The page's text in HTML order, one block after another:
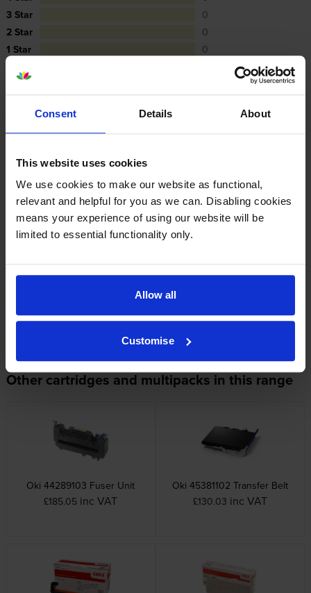
Consent Details About
This website uses cookies
We use cookies to make our website as functional,
relevant and helpful for you as we can. Disabling cookies
means your experience of using our website will be
limited to essential functionality only.
Allow all
Customise
3 Star
0
2 Star
0
1 Star
0
Average customer rating: 5 out of 5
Write a customer review
ByFAO Andrew Pearsonon 1 December 2023
Thanks the toners are great and delivered on time. Thank you
Specifications
OKI printers that use OKI 4650750
Other cartridges and multipacks in this range
Oki 44289103 Fuser Unit
£185.05 inc VAT
Oki 45381102 Transfer Belt
£130.03 inc VAT